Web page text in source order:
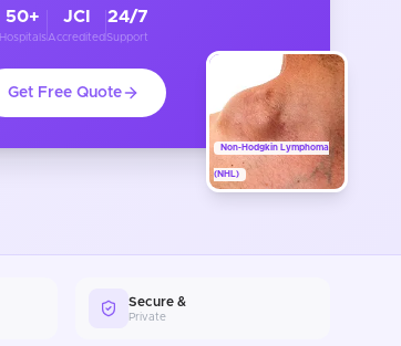
Non-Hodgkin Lymphoma
(NHL)
50+
Hospitals
JCI
Accredited
24/7
Support
Get Free Quote
Secure &
Private